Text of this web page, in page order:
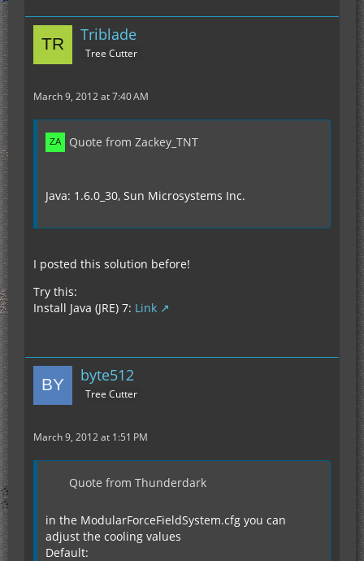
Triblade
Tree Cutter
March 9, 2012 at 7:40 AM
Quote from Zackey_TNT
Java: 1.6.0_30, Sun Microsystems Inc.
I posted this solution before!
Try this:
Install Java (JRE) 7: Link
byte512
Tree Cutter
March 9, 2012 at 1:51 PM
Quote from Thunderdark
in the ModularForceFieldSystem.cfg you can
adjust the cooling values
Default: